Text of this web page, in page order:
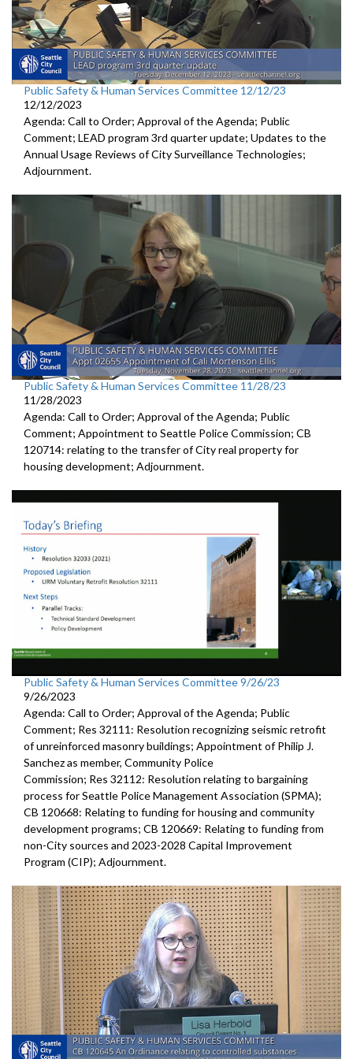
Public Safety & Human Services Committee 12/12/23
12/12/2023
Agenda: Call to Order; Approval of the Agenda; Public
Comment; LEAD program 3rd quarter update; Updates to the
Annual Usage Reviews of City Surveillance Technologies;
Adjournment.
Public Safety & Human Services Committee 11/28/23
11/28/2023
Agenda: Call to Order; Approval of the Agenda; Public
Comment; Appointment to Seattle Police Commission; CB
120714: relating to the transfer of City real property for
housing development; Adjournment.
Public Safety & Human Services Committee 9/26/23
9/26/2023
Agenda: Call to Order; Approval of the Agenda; Public
Comment; Res 32111: Resolution recognizing seismic retrofit
of unreinforced masonry buildings; Appointment of Philip J.
Sanchez as member, Community Police
Commission; Res 32112: Resolution relating to bargaining
process for Seattle Police Management Association (SPMA);
CB 120668: Relating to funding for housing and community
development programs; CB 120669: Relating to funding from
non-City sources and 2023-2028 Capital Improvement
Program (CIP); Adjournment.